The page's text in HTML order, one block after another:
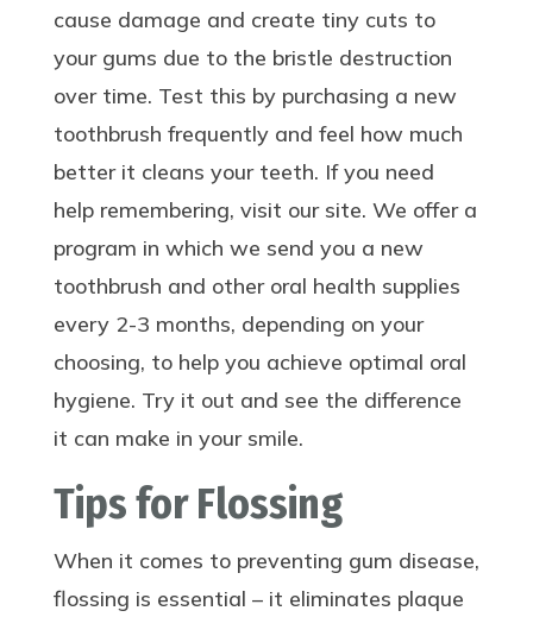
cause damage and create tiny cuts to
your gums due to the bristle destruction
over time. Test this by purchasing a new
toothbrush frequently and feel how much
better it cleans your teeth. If you need
help remembering, visit our site. We offer a
program in which we send you a new
toothbrush and other oral health supplies
every 2-3 months, depending on your
choosing, to help you achieve optimal oral
hygiene. Try it out and see the difference
it can make in your smile.
Tips for Flossing
When it comes to preventing gum disease,
flossing is essential – it eliminates plaque